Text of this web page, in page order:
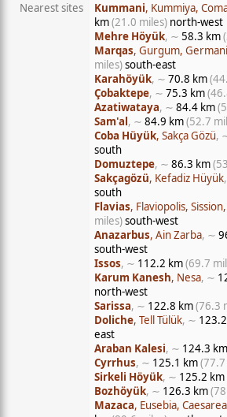
Nearest sites
Kummani, Kummiya,
km(21.0 miles) north-west
Mehre Höyük, ∼ 58.3 km
Marqas, Gurgum,
miles)south-east
Karahöyük, ∼ 70.8 km
Çobaktepe, ∼ 75.3 km
Azatiwataya, ∼ 84.4 km
Sam'al, ∼ 84.9 km(52.7
Coba Hüyük, Sakça Gözü,
south
Domuztepe, ∼ 86.3 km
Sakçagözü, Kefadiz Hüyük
south
Flavias, Flaviopolis, Sission,
miles)south-west
Anazarbus, Ain Zarba, ∼
south-west
Issos, ∼ 112.2 km(69.7
Karum Kanesh, Nesa, ∼
north-west
Sarissa, ∼ 122.8 km(76.3
Doliche, Tell Tülük, ∼
east
Araban Kalesi, ∼ 124.3 km
Cyrrhus, ∼ 125.1 km
Sirkeli Höyük, ∼ 125.2 km
Bozhöyük, ∼ 126.3 km
Mazaca, Eusebia,